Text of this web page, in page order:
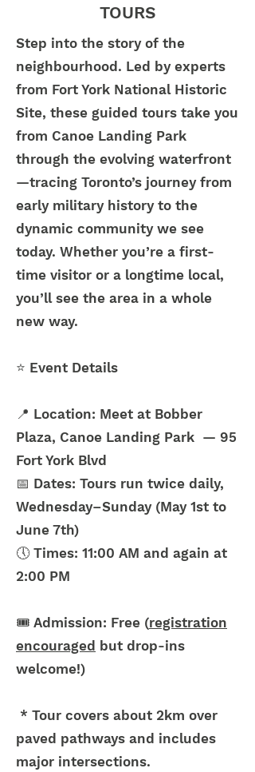
TOURS
Step into the story of the
neighbourhood. Led by experts
from Fort York National Historic
Site, these guided tours take you
from Canoe Landing Park
through the evolving waterfront
—tracing Toronto’s journey from
early military history to the
dynamic community we see
today. Whether you’re a first-
time visitor or a longtime local,
you’ll see the area in a whole
new way.
⭐ Event Details
📍 Location: Meet at Bobber
Plaza, Canoe Landing Park — 95
Fort York Blvd
📅 Dates: Tours run twice daily,
Wednesday–Sunday (May 1st to
June 7th)
🕔 Times: 11:00 AM and again at
2:00 PM
🎟️ Admission: Free (registration
encouraged but drop-ins
welcome!)
* Tour covers about 2km over
paved pathways and includes
major intersections.